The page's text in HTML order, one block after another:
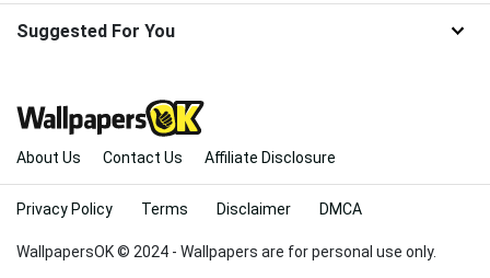
Suggested For You
About Us Contact Us Affiliate Disclosure
WallpapersOK © 2024 - Wallpapers are for personal use only.
Privacy Policy Terms Disclaimer DMCA